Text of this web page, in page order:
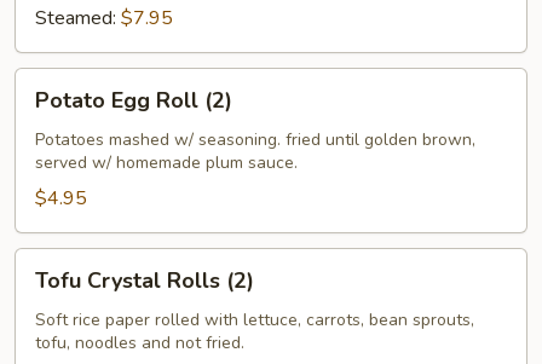
Steamed: $7.95
Egg
Roll
(2)
Potato Egg Roll (2)
Potatoes mashed w/ seasoning. fried until golden brown,
served w/ homemade plum sauce.
$4.95
Crystal
Rolls
(2)
Tofu Crystal Rolls (2)
Soft rice paper rolled with lettuce, carrots, bean sprouts,
tofu, noodles and not fried.